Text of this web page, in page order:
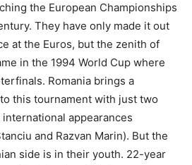
the European Championships
They have only made it out
at the Euros, but the zenith of
in the 1994 World Cup where
Romania brings a
this tournament with just two
appearances
and Razvan Marin). But the
side is in their youth. 22-year